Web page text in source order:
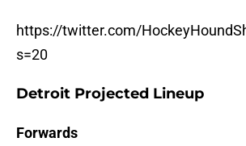
https://twitter.com/
s=20
Detroit Projected Lineup
Forwards